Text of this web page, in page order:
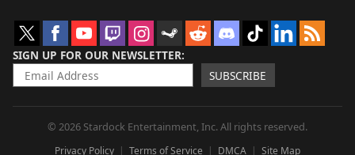
SIGN UP FOR OUR NEWSLETTER
SUBSCRIBE
© 2026 Stardock Entertainment, Inc. All rights reserved.
Privacy Policy Terms of Service DMCA Site Map